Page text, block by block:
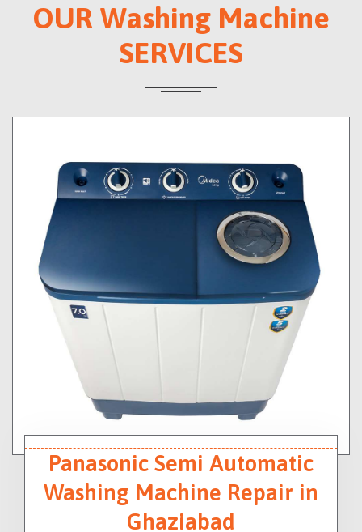
OUR Washing Machine
SERVICES
Panasonic Semi Automatic
Washing Machine Repair in
Ghaziabad